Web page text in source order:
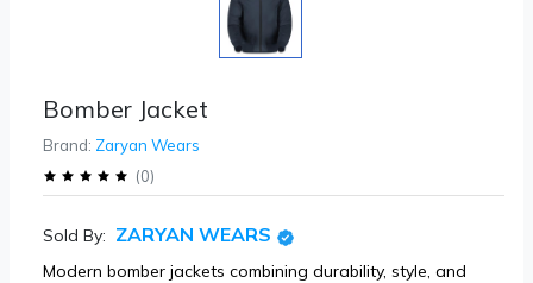
Bomber Jacket
Brand: Zaryan Wears
(0)
Sold By: ZARYAN WEARS
Modern bomber jackets combining durability, style, and